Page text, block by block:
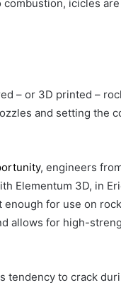
icicles
– or 3D printed –
and setting the
, engineers
Elementum 3D, in
for use on
allows for high-
tendency to crack